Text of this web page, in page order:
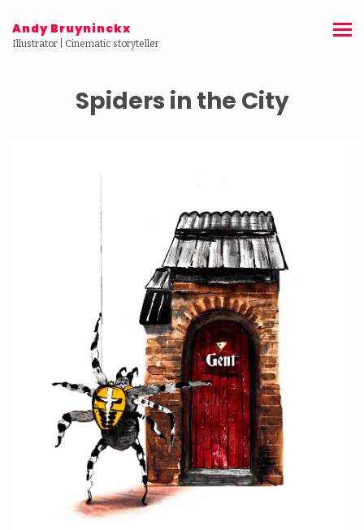
Andy Bruyninckx
Illustrator | Cinematic storyteller
Spiders in the City